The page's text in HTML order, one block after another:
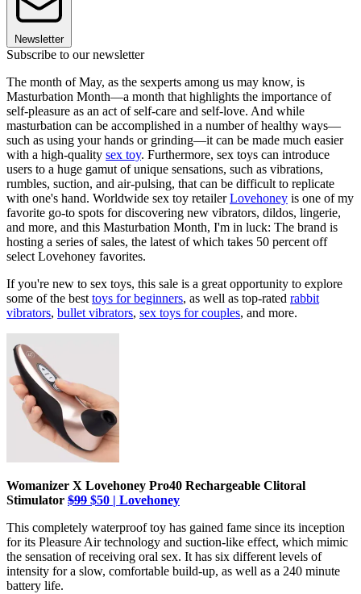
Newsletter
Subscribe to our newsletter
The month of May, as the sexperts among us may know, is
Masturbation Month—a month that highlights the importance of
self-pleasure as an act of self-care and self-love. And while
masturbation can be accomplished in a number of healthy ways—
such as using your hands or grinding—it can be made much easier
with a high-quality sex toy. Furthermore, sex toys can introduce
users to a huge gamut of unique sensations, such as vibrations,
rumbles, suction, and air-pulsing, that can be difficult to replicate
with one's hand. Worldwide sex toy retailerLovehoney is one of my
favorite go-to spots for discovering new vibrators, dildos, lingerie,
and more, and this Masturbation Month, I'm in luck: The brand is
hosting a series of sales, the latest of which takes 50 percent off
select Lovehoney favorites.
If you're new to sex toys, this sale is a great opportunity to explore
some of the best toys for beginners, as well as top-rated rabbit
vibrators, bullet vibrators, sex toys for couples, and more.
Womanizer X Lovehoney Pro40 Rechargeable Clitoral
Stimulator $99 $50 | Lovehoney
This completely waterproof toy has gained fame since its inception
for its Pleasure Air technology and suction-like effect, which mimic
the sensation of receiving oral sex. It has six different levels of
intensity for a slow, comfortable build-up, as well as a 240 minute
battery life.